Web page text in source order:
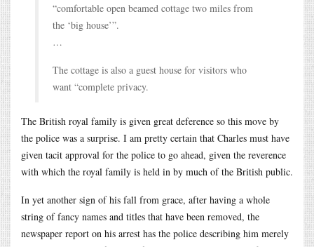
“comfortable open beamed cottage two miles from
the ‘big house’”.
…
The cottage is also a guest house for visitors who
want “complete privacy.
The British royal family is given great deference so this move by
the police was a surprise. I am pretty certain that Charles must have
given tacit approval for the police to go ahead, given the reverence
with which the royal family is held in by much of the British public.
In yet another sign of his fall from grace, after having a whole
string of fancy names and titles that have been removed, the
newspaper report on his arrest has the police describing him merely